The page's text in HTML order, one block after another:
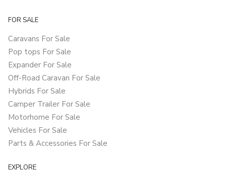
FOR SALE
Caravans For Sale
Pop tops For Sale
Expander For Sale
Off-Road Caravan For Sale
Hybrids For Sale
Camper Trailer For Sale
Motorhome For Sale
Vehicles For Sale
Parts & Accessories For Sale
EXPLORE